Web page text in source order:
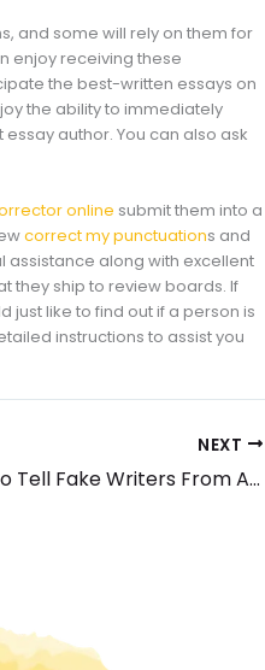
and some will rely on them for
enjoy receiving these
the best-written essays on
the ability to immediately
author. You can also ask
online submit them into a
correct my punctuations and
assistance along with excellent
they ship to review boards. If
just like to find out if a person is
instructions to assist you
NEXT
How to Tell Fake Writers From Authentic Insights About Term Papers